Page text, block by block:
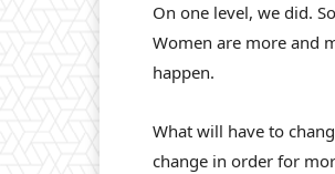
On one level, we did.
Women are more and
happen.
What will have to
change in order for